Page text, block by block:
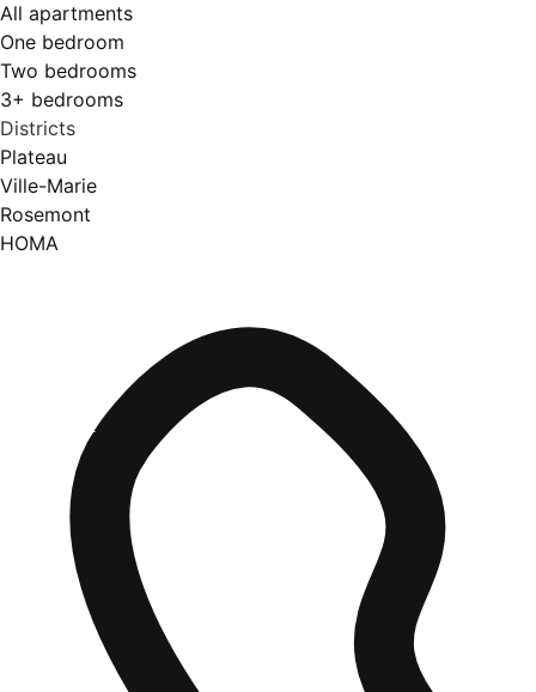
All apartments
One bedroom
Two bedrooms
3+ bedrooms
Districts
Plateau
Ville-Marie
Rosemont
HOMA